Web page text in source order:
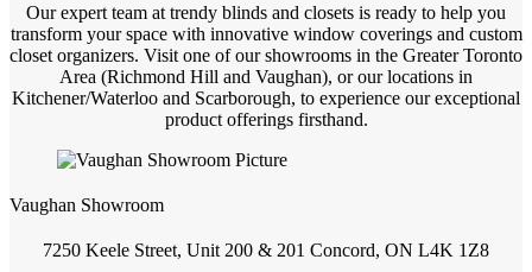
Our expert team at trendy blinds and closets is ready to help you
transform your space with innovative window coverings and custom
closet organizers. Visit one of our showrooms in the Greater Toronto
Area (Richmond Hill and Vaughan), or our locations in
Kitchener/Waterloo and Scarborough, to experience our exceptional
product offerings firsthand.
Vaughan Showroom
7250 Keele Street, Unit 200 & 201 Concord, ON L4K 1Z8